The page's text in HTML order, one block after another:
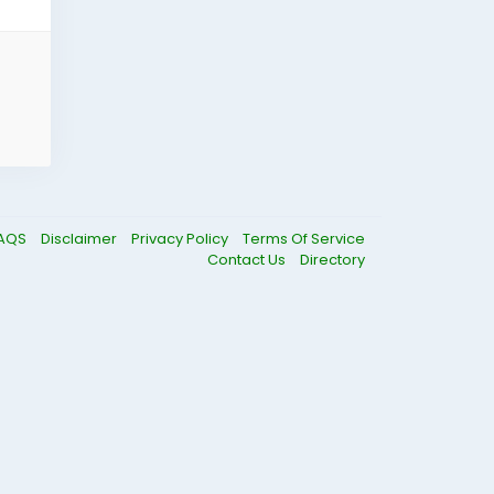
Disclaimer Privacy Policy
Terms Of Service
Contact Us
Directory